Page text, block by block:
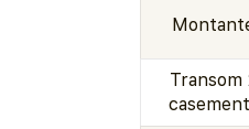
Transom